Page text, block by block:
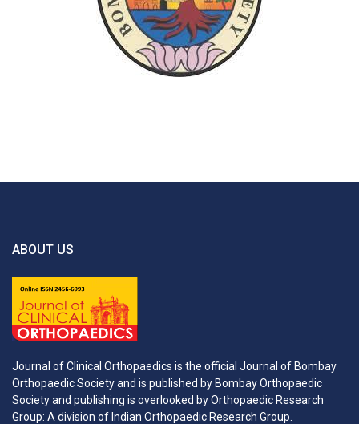
ABOUT US
Journal of Clinical Orthopaedics is the official Journal of Bombay
Orthopaedic Society and is published by Bombay Orthopaedic
Society and publishing is overlooked by Orthopaedic Research
Group: A division of Indian Orthopaedic Research Group.